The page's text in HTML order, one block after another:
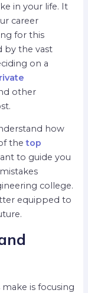
in your life. It
career
for this
by the vast
on a
other
how
thetop
to guide you
college.
equipped to
is focusing